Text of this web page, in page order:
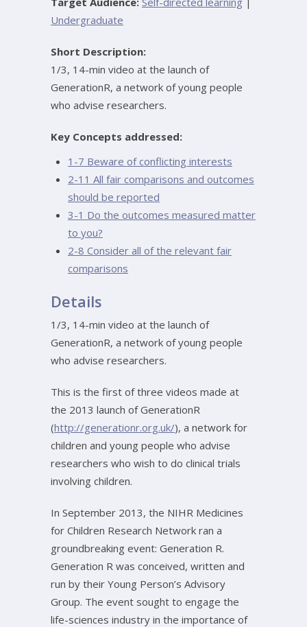
Undergraduate
Short Description:
1/3, 14-min video at the launch of
GenerationR, a network of young people
who advise researchers.
Key Concepts addressed:
1-7 Beware of conflicting interests
2-11 All fair comparisons and outcomes
should be reported
3-1 Do the outcomes measured matter
to you?
2-8 Consider all of the relevant fair
comparisons
Details
1/3, 14-min video at the launch of
GenerationR, a network of young people
who advise researchers.
This is the first of three videos made at
the 2013 launch of GenerationR
(http://generationr.org.uk/), a network for
children and young people who advise
researchers who wish to do clinical trials
involving children.
In September 2013, the NIHR Medicines
for Children Research Network ran a
groundbreaking event: Generation R.
Generation R was conceived, written and
run by their Young Person’s Advisory
Group. The event sought to engage the
life-sciences industry in the importance of